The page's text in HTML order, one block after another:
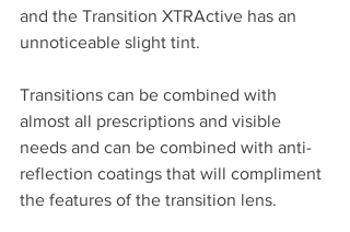
and the Transition XTRActive has an
unnoticeable slight tint.
Transitions can be combined with
almost all prescriptions and visible
needs and can be combined with anti-
reflection coatings that will compliment
the features of the transition lens.